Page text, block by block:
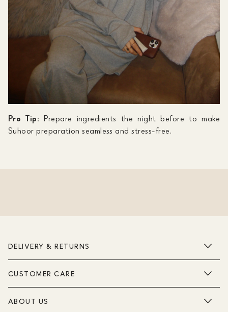
Pro Tip: Prepare ingredients the night before to make
Suhoor preparation seamless and stress-free.
DELIVERY & RETURNS
CUSTOMER CARE
ABOUT US